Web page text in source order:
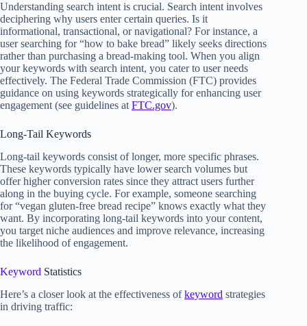
Understanding search intent is crucial. Search intent involves
deciphering why users enter certain queries. Is it
informational, transactional, or navigational? For instance, a
user searching for “how to bake bread” likely seeks directions
rather than purchasing a bread-making tool. When you align
your keywords with search intent, you cater to user needs
effectively. The Federal Trade Commission (FTC) provides
guidance on using keywords strategically for enhancing user
engagement (see guidelines at FTC.gov).
Long-Tail Keywords
Long-tail keywords consist of longer, more specific phrases.
These keywords typically have lower search volumes but
offer higher conversion rates since they attract users further
along in the buying cycle. For example, someone searching
for “vegan gluten-free bread recipe” knows exactly what they
want. By incorporating long-tail keywords into your content,
you target niche audiences and improve relevance, increasing
the likelihood of engagement.
Keyword Statistics
Here’s a closer look at the effectiveness ofkeyword strategies
in driving traffic: